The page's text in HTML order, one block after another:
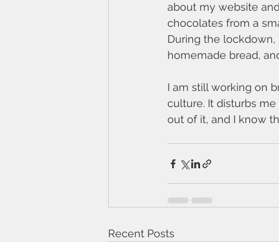
about my website
chocolates from a
During the
homemade bread,
I am still working on
culture. It disturbs
out of it, and I know
Recent Posts